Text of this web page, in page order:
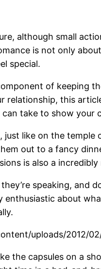
although small
is not only
special.
of keeping
relationship, this
take to show your
like on the
out to a fancy
is also a
speaking, and
enthusiastic about
the capsules on a